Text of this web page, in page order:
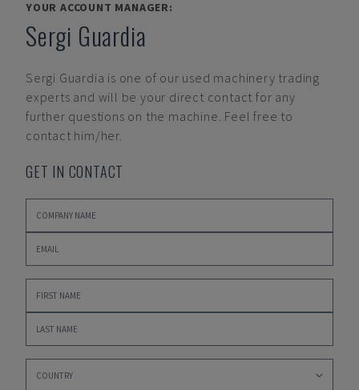
YOUR ACCOUNT MANAGER:
Sergi Guardia
Sergi Guardia is one of our used machinery trading
experts and will be your direct contact for any
further questions on the machine. Feel free to
contact him/her.
GET IN CONTACT